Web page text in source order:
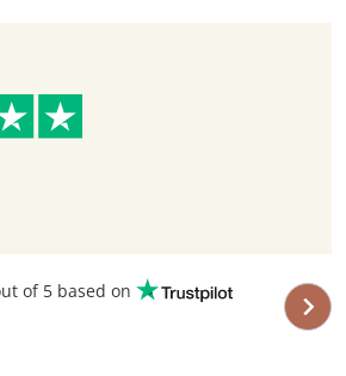
of 5 based on